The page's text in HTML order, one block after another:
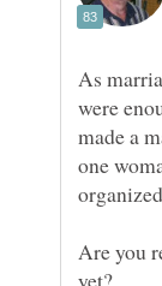
As
were
made a
one
Are you